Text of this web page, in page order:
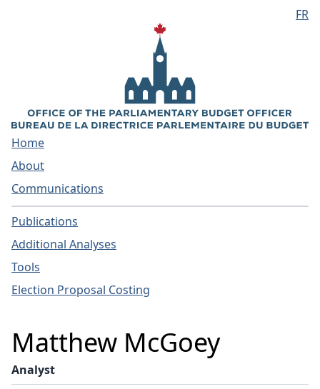
FR
Home
About
Communications
Publications
Additional Analyses
Tools
Election Proposal Costing
Matthew McGoey
Analyst